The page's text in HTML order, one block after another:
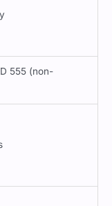
555 (non-